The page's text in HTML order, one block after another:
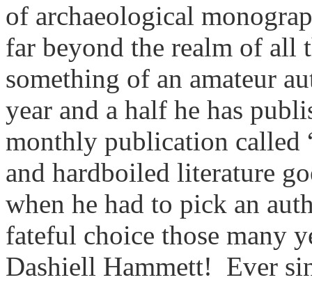
of archaeological
far beyond the realm of all
something of an amateur
year and a half he has
monthly publication called
and hardboiled literature
when he had to pick an
fateful choice those many
Dashiell Hammett! Ever